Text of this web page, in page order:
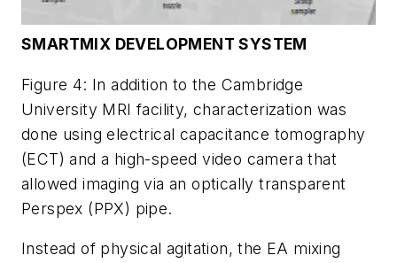
SMARTMIX DEVELOPMENT SYSTEM
Figure 4: In addition to the Cambridge
University MRI facility, characterization was
done using electrical capacitance tomography
(ECT) and a high-speed video camera that
allowed imaging via an optically transparent
Perspex (PPX) pipe.
Instead of physical agitation, the EA mixing